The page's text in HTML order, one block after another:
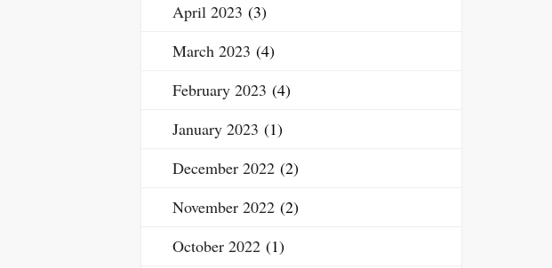
April 2023 (3)
March 2023 (4)
February 2023 (4)
January 2023 (1)
December 2022 (2)
November 2022 (2)
October 2022 (1)